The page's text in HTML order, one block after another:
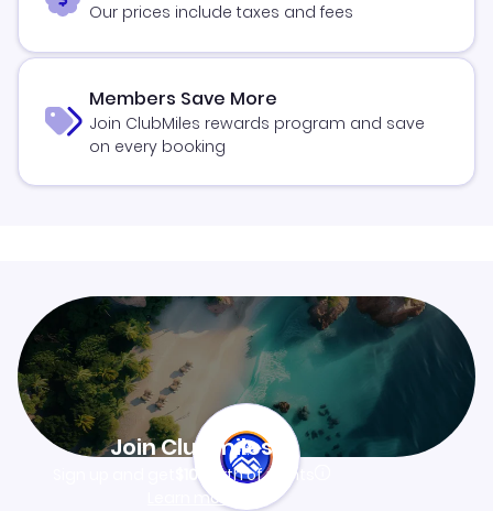
Our prices include taxes and fees
Members Save More
Join ClubMiles rewards program and save
on every booking
Join Clubmiles
$10worth of points
Learn more